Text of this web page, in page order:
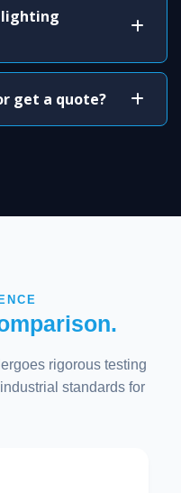
lighting
get a quote?
rigorous testing
standards for